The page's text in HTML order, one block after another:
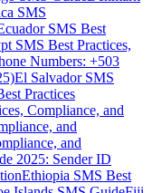
SMS
SMS Best
SMS Best Practices,
Numbers: +503
El Salvador SMS
Practices
Compliance, and
and
and
2025: Sender ID
Ethiopia SMS Best